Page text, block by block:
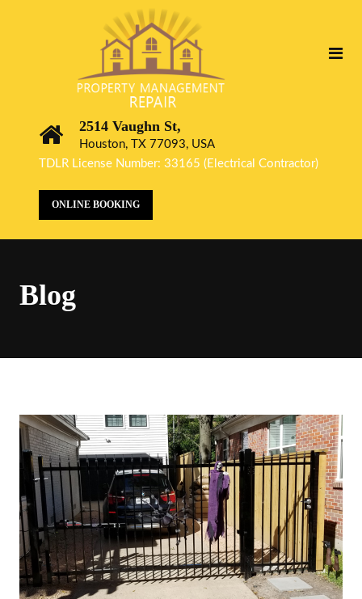
2514 Vaughn St,
Houston, TX 77093, USA
TDLR License Number: 33165 (Electrical Contractor)
ONLINE BOOKING
Blog